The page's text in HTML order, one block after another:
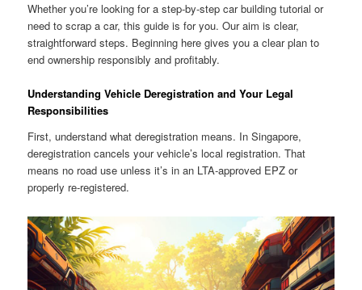
Whether you’re looking for a step-by-step car building tutorial or
need to scrap a car, this guide is for you. Our aim is clear,
straightforward steps. Beginning here gives you a clear plan to
end ownership responsibly and profitably.
Understanding Vehicle Deregistration and Your Legal
Responsibilities
First, understand what deregistration means. In Singapore,
deregistration cancels your vehicle’s local registration. That
means no road use unless it’s in an LTA-approved EPZ or
properly re-registered.